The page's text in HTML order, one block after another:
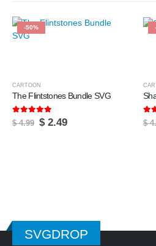
-50%
CARTOON
The Flintstones Bundle SVG
5.00out of 5
$4.99 Original
$2.49Current
$
SVGDROP